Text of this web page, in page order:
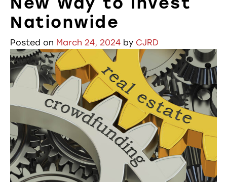
Nationwide
Posted on March 24, 2024 by CJRD